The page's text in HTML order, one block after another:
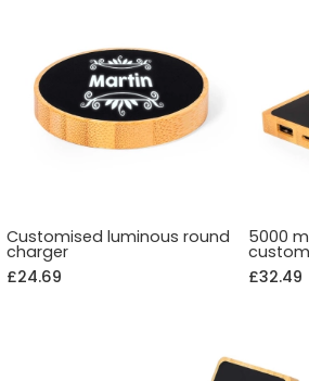
Customised luminous round
charger
£24.69
5000
£32.49